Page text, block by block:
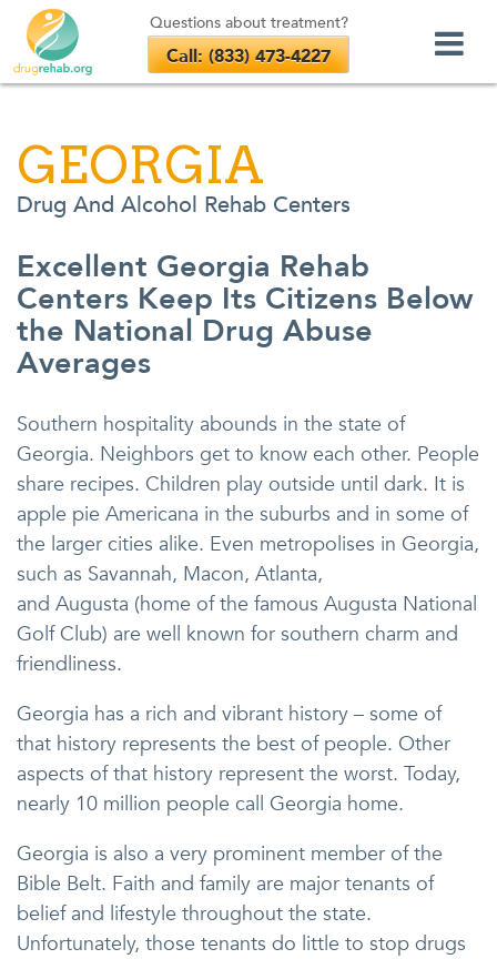
content
GEORGIA
Drug And Alcohol Rehab Centers
Excellent Georgia Rehab
Centers Keep Its Citizens Below
the National Drug Abuse
Averages
Southern hospitality abounds in the state of
Georgia. Neighbors get to know each other. People
share recipes. Children play outside until dark. It is
apple pie Americana in the suburbs and in some of
the larger cities alike. Even metropolises in Georgia,
such as Savannah, Macon, Atlanta,
and Augusta (home of the famous Augusta National
Golf Club) are well known for southern charm and
friendliness.
Georgia has a rich and vibrant history – some of
that history represents the best of people. Other
aspects of that history represent the worst. Today,
nearly 10 million people call Georgia home.
Georgia is also a very prominent member of the
Bible Belt. Faith and family are major tenants of
belief and lifestyle throughout the state.
Unfortunately, those tenants do little to stop drugs
Questions about treatment?
Call: (833) 473-4227